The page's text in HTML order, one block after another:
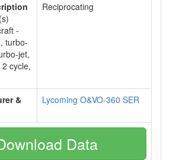
-
turbo-
jet,
cycle,
Reciprocating
&
Lycoming O&VO-360 SER
Data